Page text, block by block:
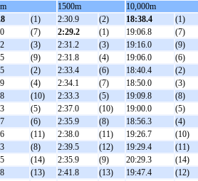
1500m 10,000m
(1) 2:30.9 (2) 18:38.4 (1)
(7) 2:29.2 (1) 19:06.8 (7)
(3) 2:31.2 (3) 19:16.0 (9)
(9) 2:31.8 (4) 19:06.0 (6)
(2) 2:33.4 (6) 18:40.4 (2)
(4) 2:34.1 (7) 18:50.0 (3)
(10) 2:33.3 (5) 19:09.8 (8)
(5) 2:37.0 (10) 19:00.0 (5)
(6) 2:35.9 (8) 18:56.3 (4)
(11) 2:38.0 (11) 19:26.7 (10)
(8) 2:39.5 (12) 19:29.4 (11)
(14) 2:35.9 (9) 20:29.3 (14)
(13) 2:41.8 (13) 19:47.4 (12)